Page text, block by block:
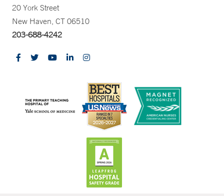
20 York Street
New Haven, CT 06510
203-688-4242